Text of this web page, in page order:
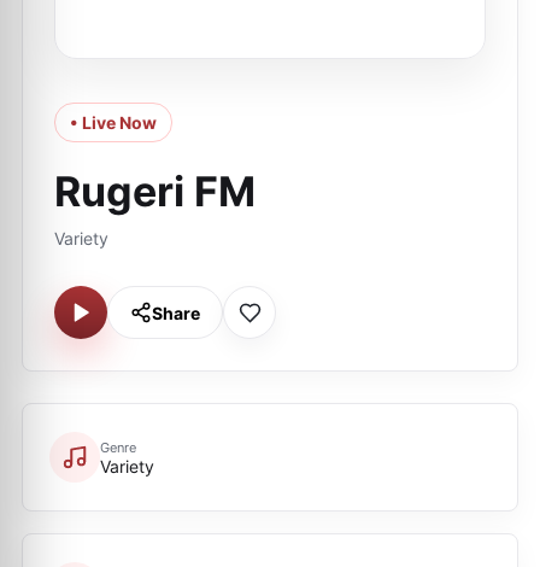
• Live Now
Rugeri FM
Variety
Share
Genre
Variety